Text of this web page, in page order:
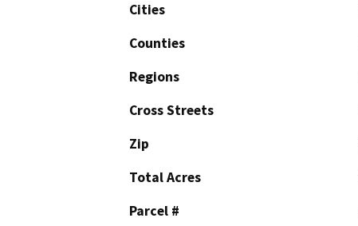
Cities
Counties
Regions
Cross Streets
Zip
Total Acres
Parcel #